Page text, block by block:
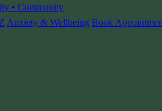
• Community
Anxiety & Wellbeing Book